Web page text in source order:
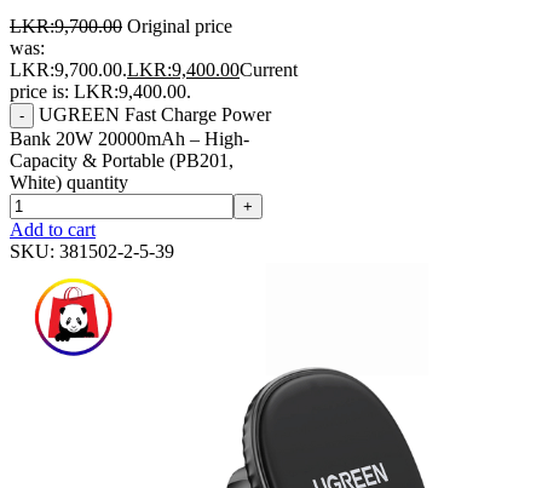
LKR:9,700.00 Original price
was:
LKR:9,700.00.LKR:9,400.00Current
price is: LKR:9,400.00.
-
UGREEN Fast Charge Power
Bank 20W 20000mAh – High-
Capacity & Portable (PB201,
White) quantity
+
Add to cart
SKU: 381502-2-5-39